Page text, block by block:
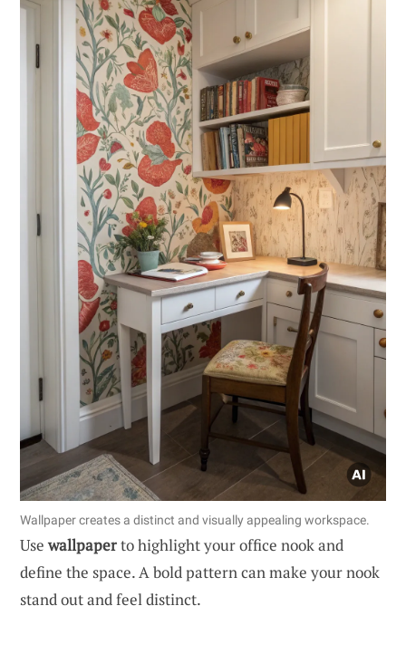
Wallpaper creates a distinct and visually appealing workspace.
Usewallpaperto highlight your office nook and
define the space. A bold pattern can make your nook
stand out and feel distinct.